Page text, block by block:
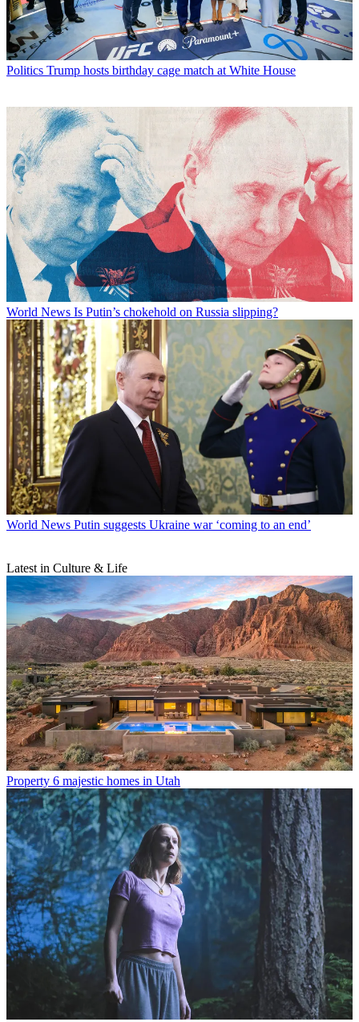
Politics Trump hosts birthday cage match at White House
World News Is Putin’s chokehold on Russia slipping?
World News Putin suggests Ukraine war ‘coming to an end’
Latest in Culture & Life
Property 6 majestic homes in Utah